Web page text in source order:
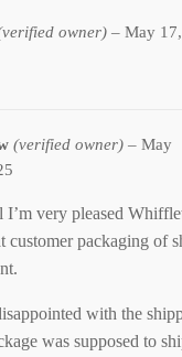
owner) – May 17,
(verified owner) – May
I’m very pleased
customer packaging of
with the
was supposed to